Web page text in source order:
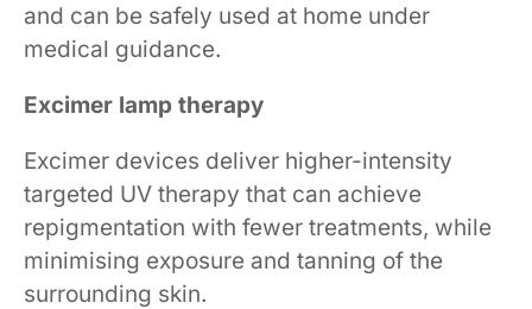
and can be safely used at home under
medical guidance.
Excimer lamp therapy
Excimer devices deliver higher-intensity
targeted UV therapy that can achieve
repigmentation with fewer treatments, while
minimising exposure and tanning of the
surrounding skin.